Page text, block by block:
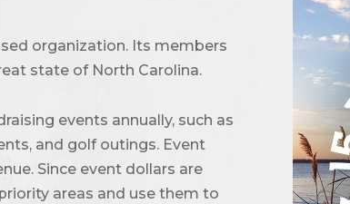
organization. Its members
state of North Carolina.
events annually, such as
and golf outings. Event
Since event dollars are
areas and use them to